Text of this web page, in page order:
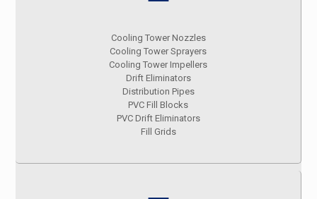
Cooling Tower Nozzles
Cooling Tower Sprayers
Cooling Tower Impellers
Drift Eliminators
Distribution Pipes
PVC Fill Blocks
PVC Drift Eliminators
Fill Grids